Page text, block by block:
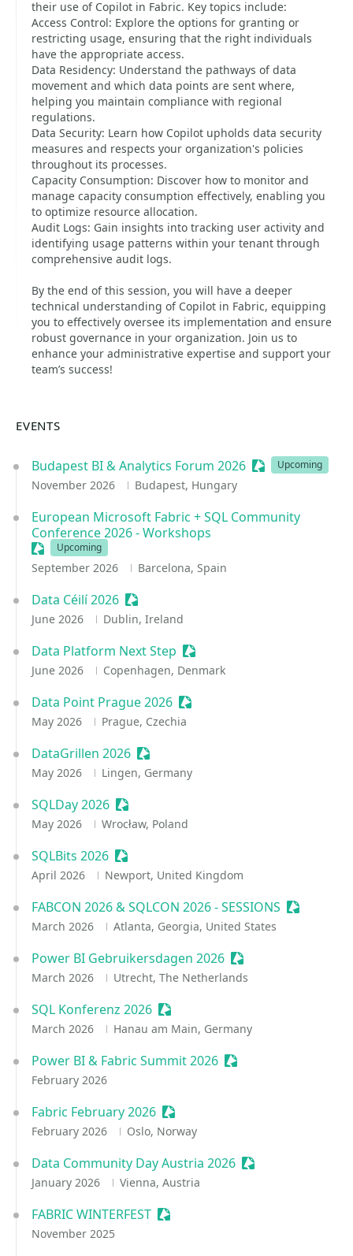
their use of Copilot in Fabric. Key topics include:
Access Control: Explore the options for granting or
restricting usage, ensuring that the right individuals
have the appropriate access.
Data Residency: Understand the pathways of data
movement and which data points are sent where,
helping you maintain compliance with regional
regulations.
Data Security: Learn how Copilot upholds data security
measures and respects your organization's policies
throughout its processes.
Capacity Consumption: Discover how to monitor and
manage capacity consumption effectively, enabling you
to optimize resource allocation.
Audit Logs: Gain insights into tracking user activity and
identifying usage patterns within your tenant through
comprehensive audit logs.
By the end of this session, you will have a deeper
technical understanding of Copilot in Fabric, equipping
you to effectively oversee its implementation and ensure
robust governance in your organization. Join us to
enhance your administrative expertise and support your
team’s success!
EVENTS
Budapest BI & Analytics Forum 2026 Sessionize Event
Upcoming
November 2026 Budapest, Hungary
European Microsoft Fabric + SQL Community
Conference 2026 - Workshops
Sessionize Event
Upcoming
September 2026 Barcelona, Spain
Data Céilí 2026 Sessionize Event
June 2026 Dublin, Ireland
Data Platform Next Step Sessionize Event
June 2026 Copenhagen, Denmark
Data Point Prague 2026 Sessionize Event
May 2026 Prague, Czechia
DataGrillen 2026 Sessionize Event
May 2026 Lingen, Germany
SQLDay 2026 Sessionize Event
May 2026 Wrocław, Poland
SQLBits 2026 Sessionize Event
April 2026 Newport, United Kingdom
FABCON 2026 & SQLCON 2026 - SESSIONS Sessionize
March 2026 Atlanta, Georgia, United States
Power BI Gebruikersdagen 2026 Sessionize Event
March 2026 Utrecht, The Netherlands
SQL Konferenz 2026 Sessionize Event
March 2026 Hanau am Main, Germany
Power BI & Fabric Summit 2026 Sessionize Event
February 2026
Fabric February 2026 Sessionize Event
February 2026 Oslo, Norway
Data Community Day Austria 2026 Sessionize Event
January 2026 Vienna, Austria
FABRIC WINTERFEST Sessionize Event
November 2025